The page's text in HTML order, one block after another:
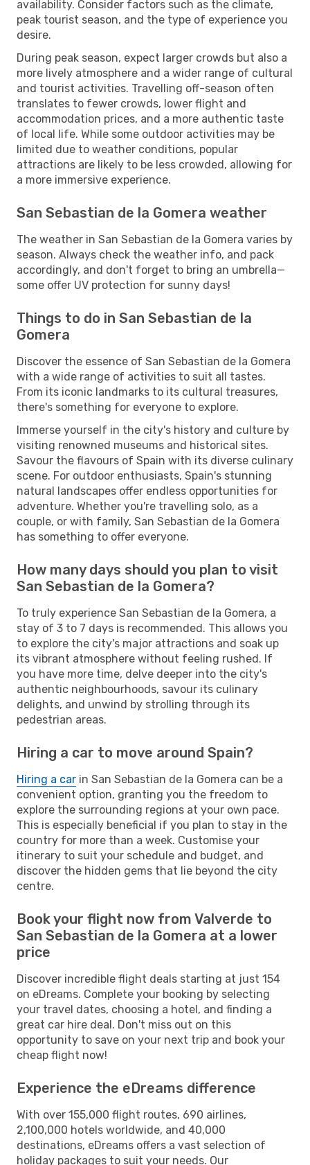
availability. Consider factors such as the climate,
peak tourist season, and the type of experience you
desire.
During peak season, expect larger crowds but also a
more lively atmosphere and a wider range of cultural
and tourist activities. Travelling off-season often
translates to fewer crowds, lower flight and
accommodation prices, and a more authentic taste
of local life. While some outdoor activities may be
limited due to weather conditions, popular
attractions are likely to be less crowded, allowing for
a more immersive experience.
San Sebastian de la Gomera weather
The weather in San Sebastian de la Gomera varies by
season. Always check the weather info, and pack
accordingly, and don't forget to bring an umbrella—
some offer UV protection for sunny days!
Things to do in San Sebastian de la
Gomera
Discover the essence of San Sebastian de la Gomera
with a wide range of activities to suit all tastes.
From its iconic landmarks to its cultural treasures,
there's something for everyone to explore.
Immerse yourself in the city's history and culture by
visiting renowned museums and historical sites.
Savour the flavours of Spain with its diverse culinary
scene. For outdoor enthusiasts, Spain's stunning
natural landscapes offer endless opportunities for
adventure. Whether you're travelling solo, as a
couple, or with family, San Sebastian de la Gomera
has something to offer everyone.
How many days should you plan to visit
San Sebastian de la Gomera?
To truly experience San Sebastian de la Gomera, a
stay of 3 to 7 days is recommended. This allows you
to explore the city's major attractions and soak up
its vibrant atmosphere without feeling rushed. If
you have more time, delve deeper into the city's
authentic neighbourhoods, savour its culinary
delights, and unwind by strolling through its
pedestrian areas.
Hiring a car to move around Spain?
Hiring a car in San Sebastian de la Gomera can be a
convenient option, granting you the freedom to
explore the surrounding regions at your own pace.
This is especially beneficial if you plan to stay in the
country for more than a week. Customise your
itinerary to suit your schedule and budget, and
discover the hidden gems that lie beyond the city
centre.
Book your flight now from Valverde to
San Sebastian de la Gomera at a lower
price
Discover incredible flight deals starting at just 154
on eDreams. Complete your booking by selecting
your travel dates, choosing a hotel, and finding a
great car hire deal. Don't miss out on this
opportunity to save on your next trip and book your
cheap flight now!
Experience the eDreams difference
With over 155,000 flight routes, 690 airlines,
2,100,000 hotels worldwide, and 40,000
destinations, eDreams offers a vast selection of
holiday packages to suit your needs. Our